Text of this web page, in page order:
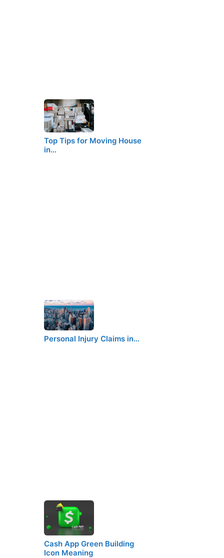
Top Tips for Moving House
in…
Personal Injury Claims in…
Cash App Green Building
Icon Meaning